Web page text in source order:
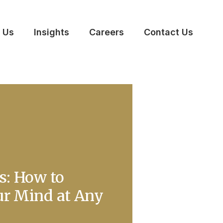
Insights Careers Contact Us
How to
Mind at Any